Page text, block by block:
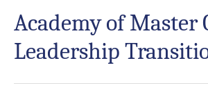
Academy of Master
Leadership